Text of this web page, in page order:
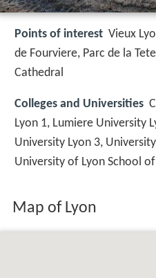
Points of interest Vieux
de Fourviere, Parc de la
Cathedral
Colleges and Universities
Lyon 1, Lumiere University
University Lyon 3,
University of Lyon School
Map of Lyon